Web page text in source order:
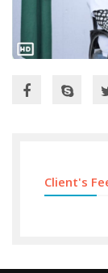
Client's